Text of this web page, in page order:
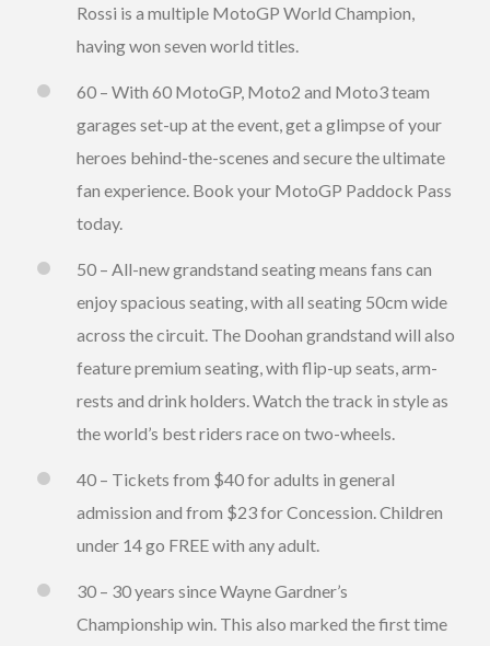
Rossi is a multiple MotoGP World Champion,
having won seven world titles.
60 – With 60 MotoGP, Moto2 and Moto3 team
garages set-up at the event, get a glimpse of your
heroes behind-the-scenes and secure the ultimate
fan experience. Book your MotoGP Paddock Pass
today.
50 – All-new grandstand seating means fans can
enjoy spacious seating, with all seating 50cm wide
across the circuit. The Doohan grandstand will also
feature premium seating, with flip-up seats, arm-
rests and drink holders. Watch the track in style as
the world’s best riders race on two-wheels.
40 – Tickets from $40 for adults in general
admission and from $23 for Concession. Children
under 14 go FREE with any adult.
30 – 30 years since Wayne Gardner’s
Championship win. This also marked the first time